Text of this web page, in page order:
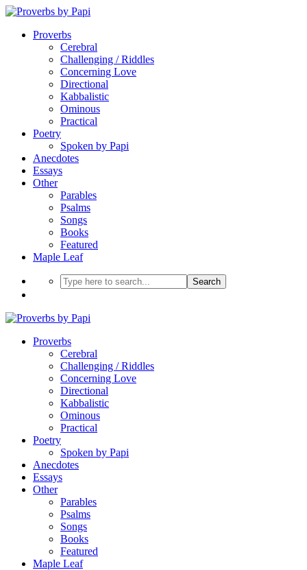
Proverbs
Cerebral
Challenging / Riddles
Concerning Love
Directional
Kabbalistic
Ominous
Practical
Poetry
Spoken by Papi
Anecdotes
Essays
Other
Parables
Psalms
Songs
Books
Featured
Maple Leaf
Search
Proverbs
Cerebral
Challenging / Riddles
Concerning Love
Directional
Kabbalistic
Ominous
Practical
Poetry
Spoken by Papi
Anecdotes
Essays
Other
Parables
Psalms
Songs
Books
Featured
Maple Leaf